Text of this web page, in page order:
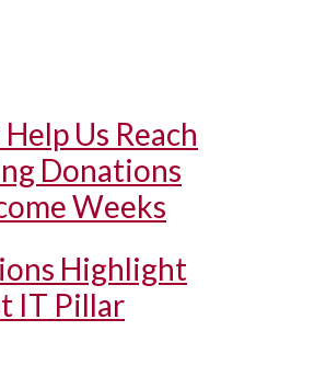
Us Reach
Donations
Weeks
Highlight
IT Pillar